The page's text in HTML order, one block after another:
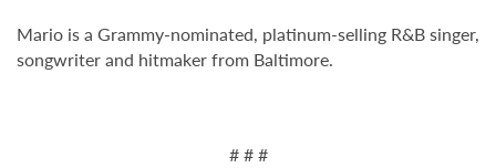
Mario is a Grammy-nominated, platinum-selling R&B singer,
songwriter and hitmaker from Baltimore.
# # #